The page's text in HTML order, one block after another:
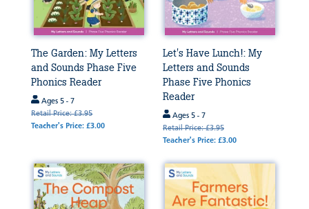
The Garden: My Letters
and Sounds Phase Five
Phonics Reader
Ages 5 - 7
Retail Price: £3.95
Teacher's Price: £3.00
Let's Have Lunch!: My
Letters and Sounds
Phase Five Phonics
Reader
Ages 5 - 7
Retail Price: £3.95
Teacher's Price: £3.00